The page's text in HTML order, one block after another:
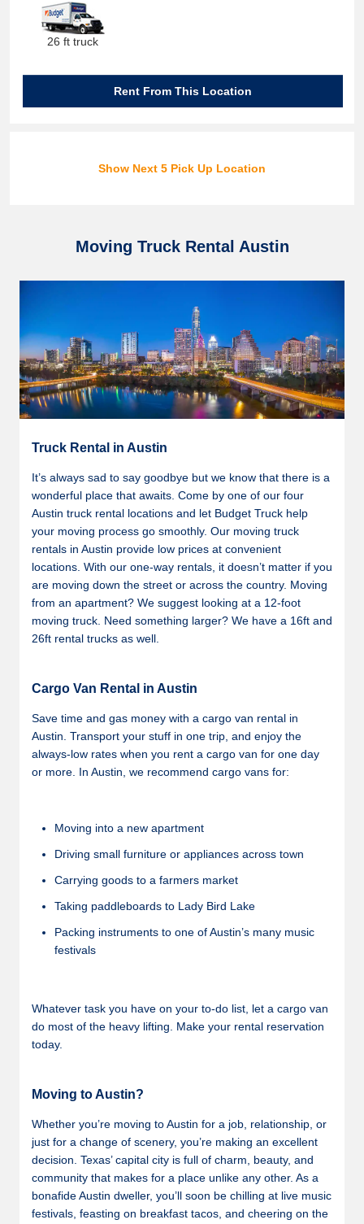
26 ft truck
Rent From This Location
Show Next 5 Pick Up Location
Moving Truck Rental Austin
Truck Rental in Austin
It’s always sad to say goodbye but we know that there is a
wonderful place that awaits. Come by one of our four
Austin truck rental locations and let Budget Truck help
your moving process go smoothly. Our moving truck
rentals in Austin provide low prices at convenient
locations. With our one-way rentals, it doesn’t matter if you
are moving down the street or across the country. Moving
from an apartment? We suggest looking at a 12-foot
moving truck. Need something larger? We have a 16ft and
26ft rental trucks as well.
Cargo Van Rental in Austin
Save time and gas money with a cargo van rental in
Austin. Transport your stuff in one trip, and enjoy the
always-low rates when you rent a cargo van for one day
or more. In Austin, we recommend cargo vans for:
Moving into a new apartment
Driving small furniture or appliances across town
Carrying goods to a farmers market
Taking paddleboards to Lady Bird Lake
Packing instruments to one of Austin’s many music
festivals
Whatever task you have on your to-do list, let a cargo van
do most of the heavy lifting. Make your rental reservation
today.
Moving to Austin?
Whether you’re moving to Austin for a job, relationship, or
just for a change of scenery, you’re making an excellent
decision. Texas’ capital city is full of charm, beauty, and
community that makes for a place unlike any other. As a
bonafide Austin dweller, you’ll soon be chilling at live music
festivals, feasting on breakfast tacos, and cheering on the